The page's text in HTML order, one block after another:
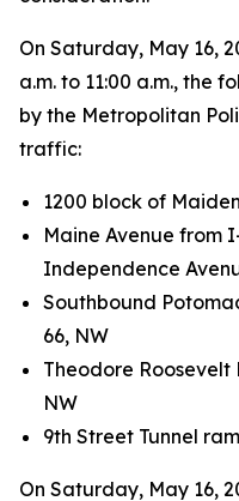
On Saturday, May 16,
a.m. to 11:00 a.m., the
by the Metropolitan
traffic:
1200 block of
Maine Avenue from
Independence
Southbound
66, NW
Theodore Roosevelt
NW
9th Street Tunnel
On Saturday, May 16,